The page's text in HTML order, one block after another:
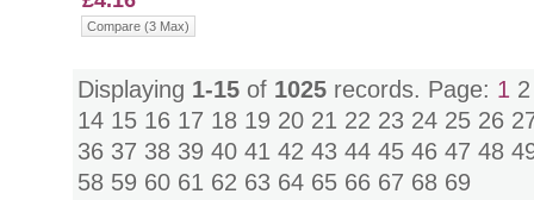
Compare (3 Max)
Displaying 1-15 of 1025 records. Page: 1
14 15 16 17 18 19 20 21 22 23 24 25 26
36 37 38 39 40 41 42 43 44 45 46 47 48
58 59 60 61 62 63 64 65 66 67 68 69